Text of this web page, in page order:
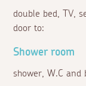
double bed, TV,
door to:
Shower room
shower, W.C and